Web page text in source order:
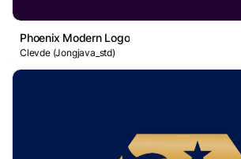
Phoenix Modern Logo
Clevde (Jongjava_std)